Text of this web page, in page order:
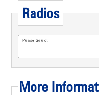
Radios
Please Select
More